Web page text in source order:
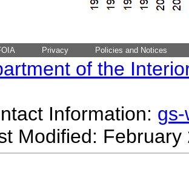
Privacy Policies and Notices
of the
Information:
Modified: